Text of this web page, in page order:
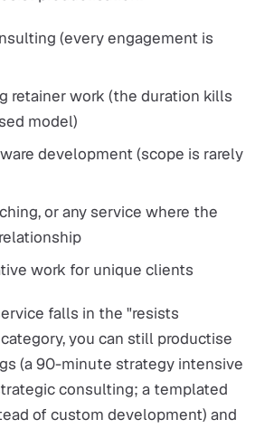
(every engagement is
retainer work (the duration kills
model)
development (scope is rarely
or any service where the
work for unique clients
falls in the "resists
you can still productise
(a 90-minute strategy intensive
consulting; a templated
of custom development) and